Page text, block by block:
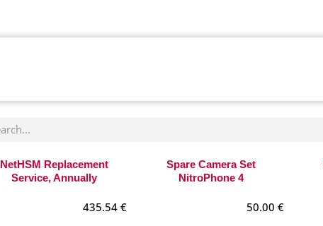
NetHSM Replacement
Service, Annually
435.54 €
Spare Camera Set
NitroPhone 4
50.00 €